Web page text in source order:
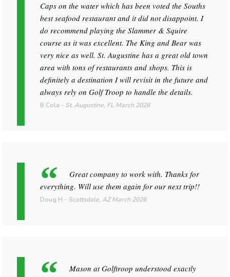
Caps on the water which has been voted the Souths
best seafood restaurant and it did not disappoint. I
do recommend playing the Slammer & Squire
course as it was excellent. The King and Bear was
very nice as well. St. Augustine has a great old town
area with tons of restaurants and shops. This is
definitely a destination I will revisit in the future and
always rely on Golf Troop to handle the details.
B Cola - St. Augustine, FL March 2026
Great company to work with. Thanks for
everything. Will use them again for our next trip!!
Doug H - Scottsdale, AZ March 2026
Mason at Golftroop understood exactly